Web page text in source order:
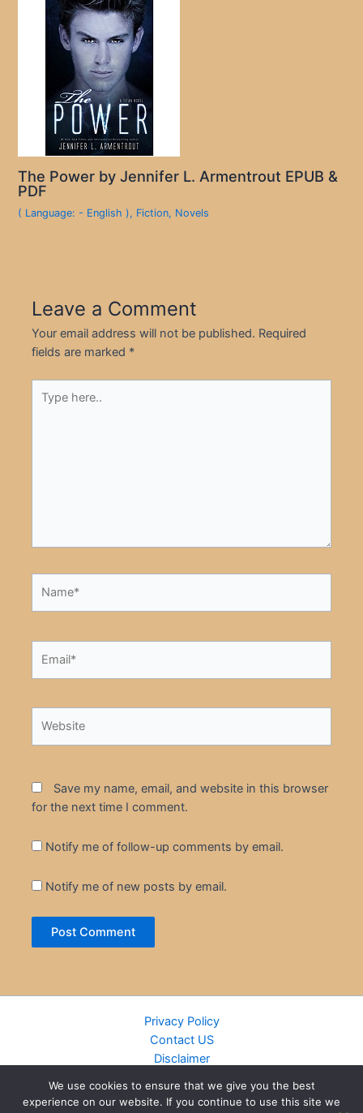
The Power by Jennifer L. Armentrout EPUB &
PDF
( Language: - English ), Fiction, Novels
Leave a Comment
Your email address will not be published. Required
fields are marked *
here..
Save my name, email, and website in this browser
for the next time I comment.
Notify me of follow-up comments by email.
Notify me of new posts by email.
Privacy Policy
Contact US
Disclaimer
DMCA
We use cookies to ensure that we give you the best
experience on our website. If you continue to use this site we